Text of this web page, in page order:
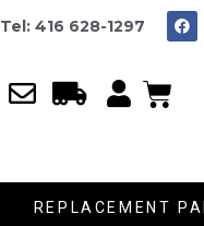
Tel: 416 628-1297
REPLACEMENT